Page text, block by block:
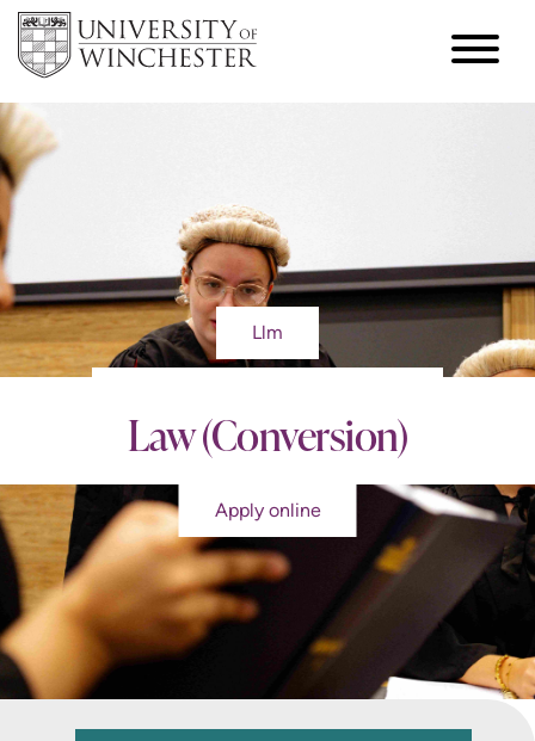
Llm
Law (Conversion)
Apply online